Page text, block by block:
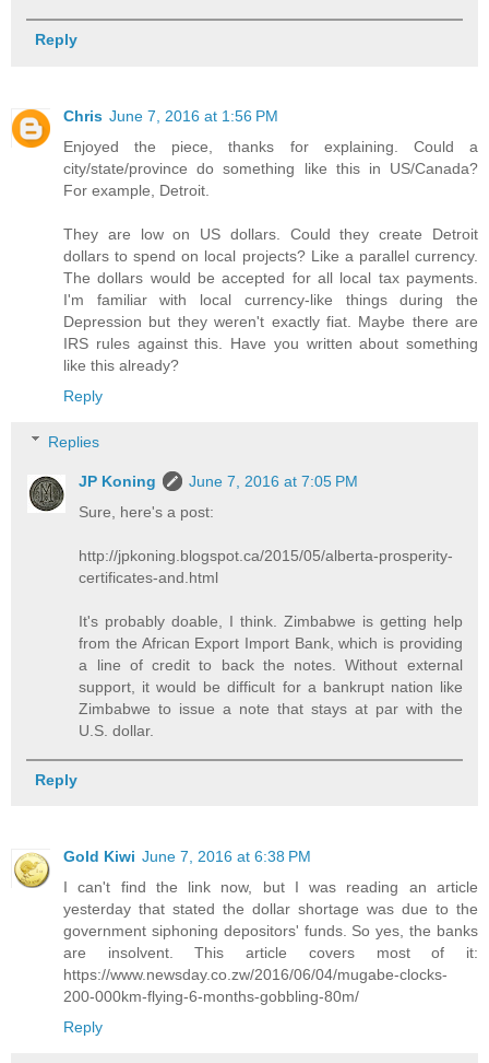
Reply
Chris June 7, 2016 at 1:56 PM
Enjoyed the piece, thanks for explaining. Could a
city/state/province do something like this in US/Canada?
For example, Detroit.
They are low on US dollars. Could they create Detroit
dollars to spend on local projects? Like a parallel currency.
The dollars would be accepted for all local tax payments.
I'm familiar with local currency-like things during the
Depression but they weren't exactly fiat. Maybe there are
IRS rules against this. Have you written about something
like this already?
Reply
Replies
JP Koning
June 7, 2016 at 7:05 PM
Sure, here's a post:
http://jpkoning.blogspot.ca/2015/05/alberta-prosperity-
certificates-and.html
It's probably doable, I think. Zimbabwe is getting help
from the African Export Import Bank, which is providing
a line of credit to back the notes. Without external
support, it would be difficult for a bankrupt nation like
Zimbabwe to issue a note that stays at par with the
U.S. dollar.
Reply
Gold Kiwi June 7, 2016 at 6:38 PM
I can't find the link now, but I was reading an article
yesterday that stated the dollar shortage was due to the
government siphoning depositors' funds. So yes, the banks
are insolvent. This article covers most of it:
https://www.newsday.co.zw/2016/06/04/mugabe-clocks-
200-000km-flying-6-months-gobbling-80m/
Reply